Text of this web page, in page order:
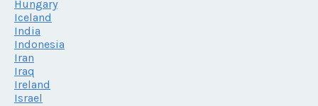
Hungary
Iceland
India
Indonesia
Iran
Iraq
Ireland
Israel